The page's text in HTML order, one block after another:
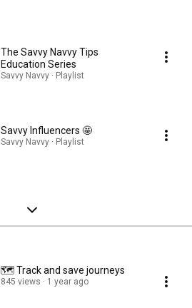
The Savvy Navvy Tips
Education Series
Savvy Navvy · Playlist
Savvy Influencers 🤩
Savvy Navvy · Playlist
🗺️ Track and save journeys
845 views 1 year ago